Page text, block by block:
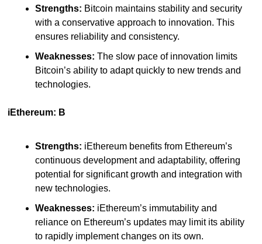
Strengths: Bitcoin maintains stability and security
with a conservative approach to innovation. This
ensures reliability and consistency.
Weaknesses: The slow pace of innovation limits
Bitcoin’s ability to adapt quickly to new trends and
technologies.
iEthereum: B
Strengths: iEthereum benefits from Ethereum’s
continuous development and adaptability, offering
potential for significant growth and integration with
new technologies.
Weaknesses: iEthereum’s immutability and
reliance on Ethereum’s updates may limit its ability
to rapidly implement changes on its own.